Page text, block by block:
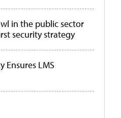
in the public sector
security strategy
Ensures LMS